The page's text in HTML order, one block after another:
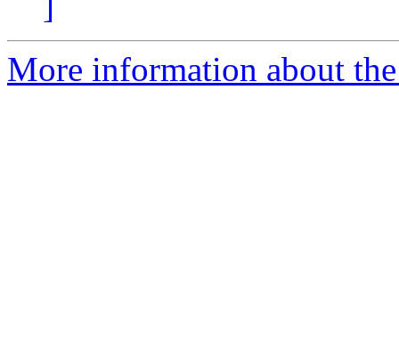
More information about